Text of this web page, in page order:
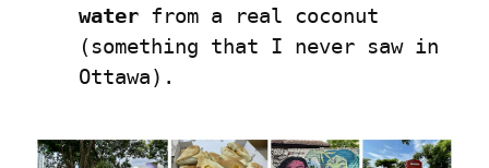
water from a real coconut
(something that I never saw in
Ottawa).